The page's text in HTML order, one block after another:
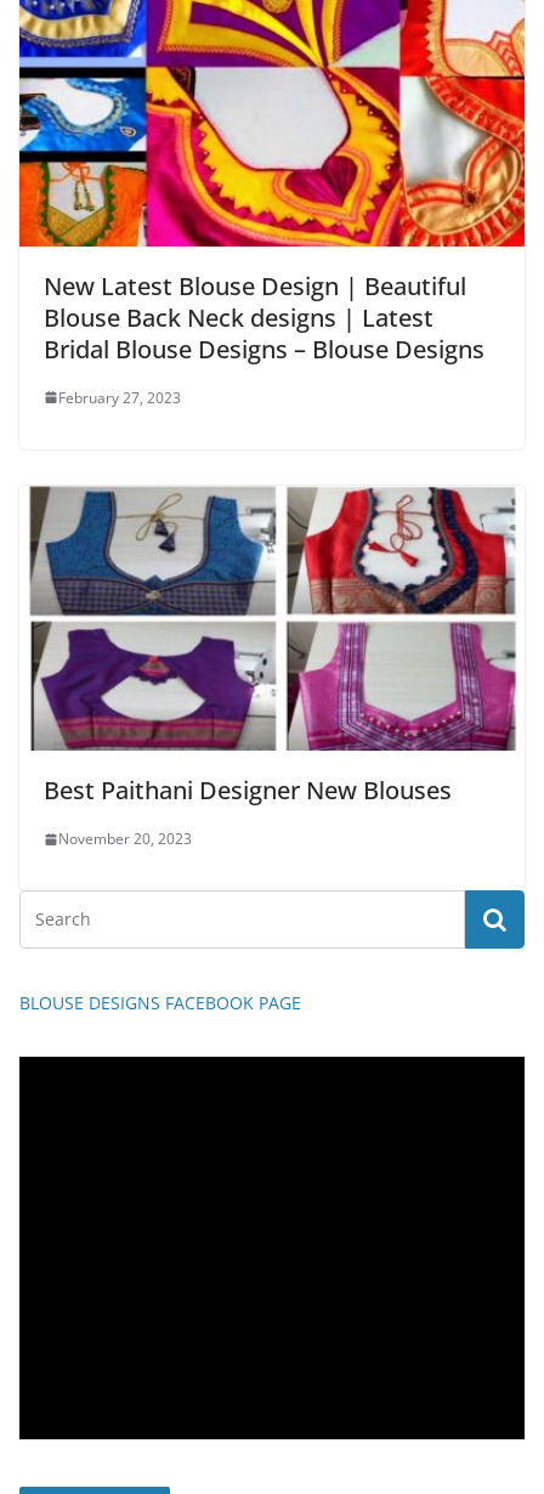
New Latest Blouse Design | Beautiful
Blouse Back Neck designs | Latest
Bridal Blouse Designs – Blouse Designs
February 27, 2023
Best Paithani Designer New Blouses
November 20, 2023
BLOUSE DESIGNS FACEBOOK PAGE